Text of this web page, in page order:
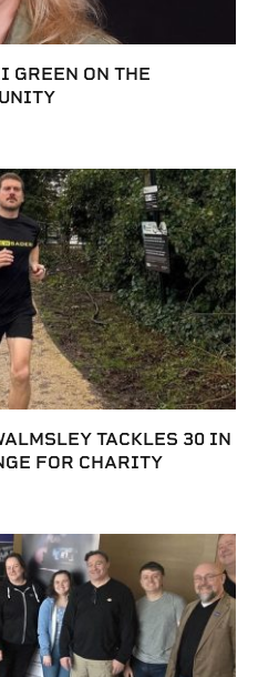
GREEN ON THE
TACKLES 30 IN
FOR CHARITY